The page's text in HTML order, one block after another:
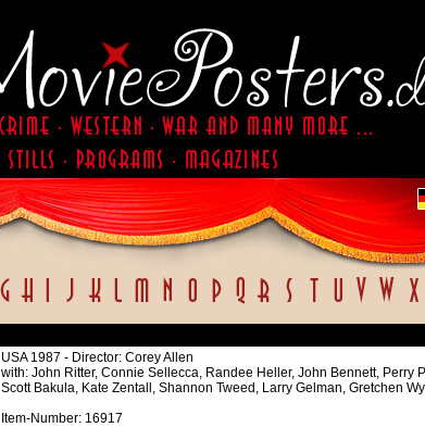
USA 1987 - Director: Corey Allen
with: John Ritter, Connie Sellecca, Randee Heller, John Bennett, Perry
Scott Bakula, Kate Zentall, Shannon Tweed, Larry Gelman, Gretchen
Item-Number: 16917